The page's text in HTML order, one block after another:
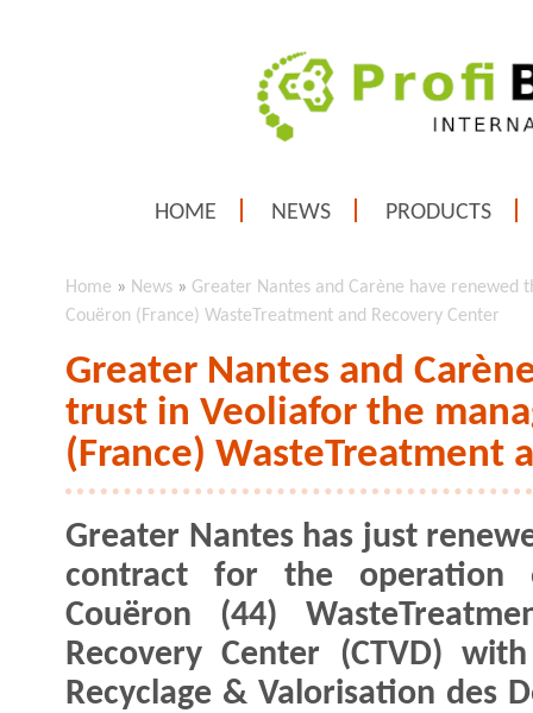
HOME NEWS PRODUCTS
Home » News » Greater Nantes and Carène have
Couëron (France) WasteTreatment and Recovery Center
Greater Nantes and
trust in Veoliafor the
(France) WasteTreatment
Greater Nantes has just
contract for the operation
Couëron (44)
Recovery Center (CTVD)
Recyclage & Valorisation des